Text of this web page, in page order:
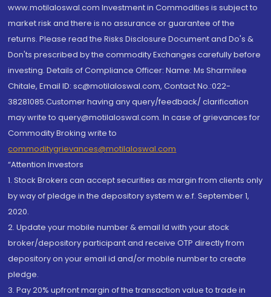
www.motilaloswal.com Investment in Commodities is subject to
market risk and there is no assurance or guarantee of the
returns. Please read the Risks Disclosure Document and Do's &
Don'ts prescribed by the commodity Exchanges carefully before
investing. Details of Compliance Officer: Name: Ms Sharmilee
Chitale, Email ID: sc@motilaloswal.com, Contact No.:022-
38281085.Customer having any query/feedback/ clarification
may write to query@motilaloswal.com. In case of grievances for
Commodity Broking write to
commoditygrievances@motilaloswal.com
“Attention Investors
1. Stock Brokers can accept securities as margin from clients only
by way of pledge in the depository system w.e.f. September 1,
2020.
2. Update your mobile number & email Id with your stock
broker/depository participant and receive OTP directly from
depository on your email id and/or mobile number to create
pledge.
3. Pay 20% upfront margin of the transaction value to trade in